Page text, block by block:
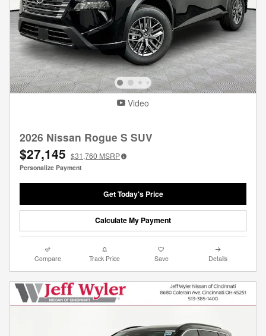
Video
2026 Nissan Rogue S SUV
$27,145 $31,760 MSRP
Personalize Payment
Get Today's Price
Calculate My Payment
Compare Track Price Save Details